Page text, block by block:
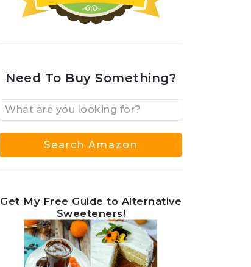
Need To Buy Something?
Get My Free Guide to Alternative
Sweeteners!